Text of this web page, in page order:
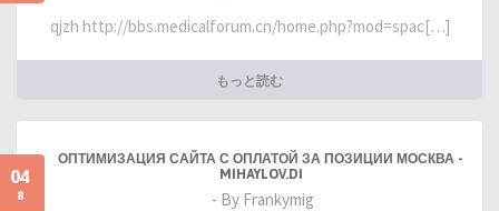
qjzh http://bbs.medicalforum.cn/home.php?mod=spac[…]
もっと読む
04
8
ОПТИМИЗАЦИЯ САЙТА С ОПЛАТОЙ ЗА ПОЗИЦИИ МОСКВА -
MIHAYLOV.DI
- By Frankymig